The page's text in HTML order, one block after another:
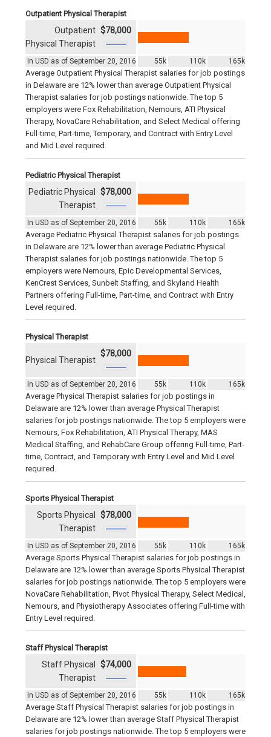
Outpatient Physical Therapist
In USD as of September 20, 2016 55k 110k 165k
Outpatient
Physical Therapist
$78,000
Average Outpatient Physical Therapist salaries for job postings
in Delaware are 12% lower than average Outpatient Physical
Therapist salaries for job postings nationwide. The top 5
employers were Fox Rehabilitation, Nemours, ATI Physical
Therapy, NovaCare Rehabilitation, and Select Medical offering
Full-time, Part-time, Temporary, and Contract with Entry Level
and Mid Level required.
Pediatric Physical Therapist
In USD as of September 20, 2016 55k 110k 165k
Pediatric Physical
Therapist
$78,000
Average Pediatric Physical Therapist salaries for job postings
in Delaware are 12% lower than average Pediatric Physical
Therapist salaries for job postings nationwide. The top 5
employers were Nemours, Epic Developmental Services,
KenCrest Services, Sunbelt Staffing, and Skyland Health
Partners offering Full-time, Part-time, and Contract with Entry
Level required.
Physical Therapist
In USD as of September 20, 2016 55k 110k 165k
Physical Therapist
$78,000
Average Physical Therapist salaries for job postings in
Delaware are 12% lower than average Physical Therapist
salaries for job postings nationwide. The top 5 employers were
Nemours, Fox Rehabilitation, ATI Physical Therapy, MAS
Medical Staffing, and RehabCare Group offering Full-time, Part-
time, Contract, and Temporary with Entry Level and Mid Level
required.
Sports Physical Therapist
In USD as of September 20, 2016 55k 110k 165k
Sports Physical
Therapist
$78,000
Average Sports Physical Therapist salaries for job postings in
Delaware are 12% lower than average Sports Physical Therapist
salaries for job postings nationwide. The top 5 employers were
NovaCare Rehabilitation, Pivot Physical Therapy, Select Medical,
Nemours, and Physiotherapy Associates offering Full-time with
Entry Level required.
Staff Physical Therapist
In USD as of September 20, 2016 55k 110k 165k
Staff Physical
Therapist
$74,000
Average Staff Physical Therapist salaries for job postings in
Delaware are 12% lower than average Staff Physical Therapist
salaries for job postings nationwide. The top 5 employers were